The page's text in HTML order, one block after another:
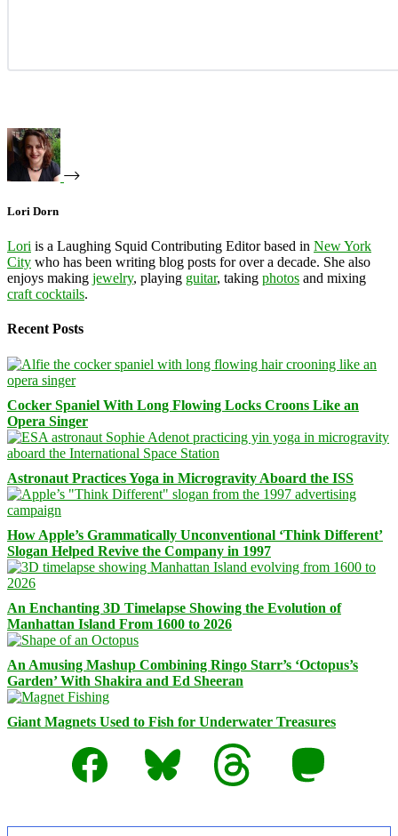
Lori Dorn
Lori is a Laughing Squid Contributing Editor based in New York
City who has been writing blog posts for over a decade. She also
enjoys making jewelry, playing guitar, taking photos and mixing
craft cocktails.
Recent Posts
Cocker Spaniel With Long Flowing Locks Croons Like an
Opera Singer
Astronaut Practices Yoga in Microgravity Aboard the ISS
How Apple’s Grammatically Unconventional ‘Think Different’
Slogan Helped Revive the Company in 1997
An Enchanting 3D Timelapse Showing the Evolution of
Manhattan Island From 1600 to 2026
An Amusing Mashup Combining Ringo Starr’s ‘Octopus’s
Garden’ With Shakira and Ed Sheeran
Giant Magnets Used to Fish for Underwater Treasures
Facebook
Bluesky Threads Mastodon